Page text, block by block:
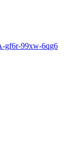
gf6r-99xw-6qg6